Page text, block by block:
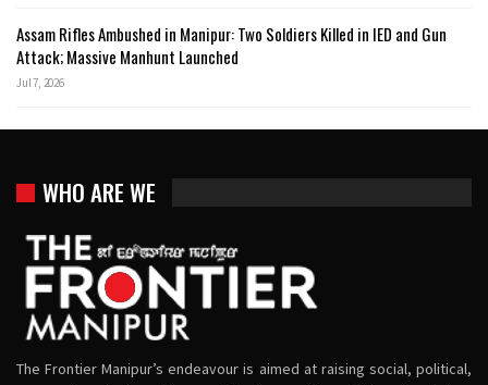
Assam Rifles Ambushed in Manipur: Two Soldiers Killed in IED and Gun
Attack; Massive Manhunt Launched
Jul 7, 2026
WHO ARE WE
The Frontier Manipur’s endeavour is aimed at raising social, political,